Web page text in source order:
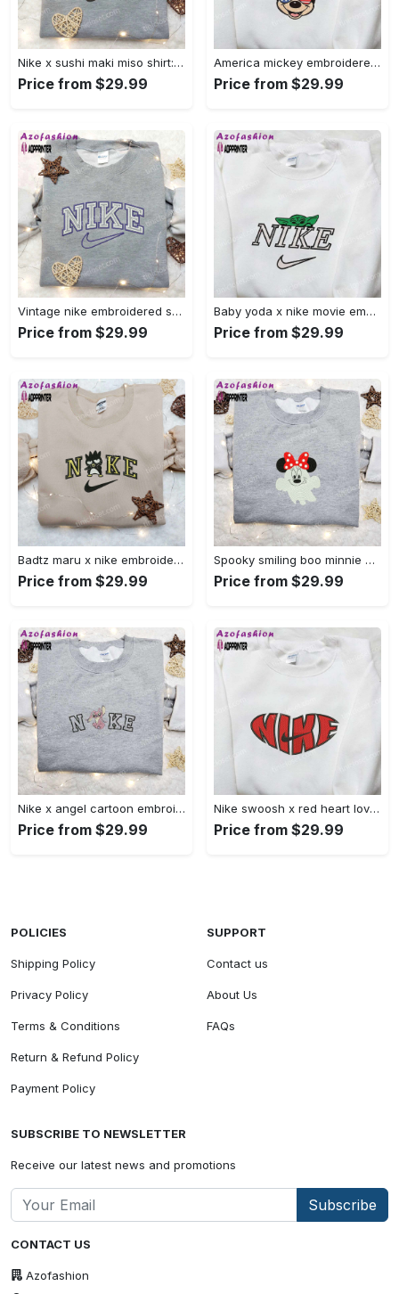
Nike x sushi maki miso shirt: favorite food & drink inspired embroidery Embroidered Shirt
Price from $29.99
America mickey embroidered shirt: best patriotic disney shirt Embroidered Shirt
Price from $29.99
Vintage nike embroidered shirt: best family gift nike logo retro style Embroidered Shirt
Price from $29.99
Baby yoda x nike movie embroidered shirt – star wars inspired apparel Embroidered Shirt
Price from $29.99
Badtz maru x nike embroidered shirt – cartoon nike shirt Embroidered Shirt
Price from $29.99
Spooky smiling boo minnie embroidered shirt: perfect disney halloween gift! Embroidered Shirt
Price from $29.99
Nike x angel cartoon embroidered shirt: disney characters inspired t-shirt Embroidered Shirt
Price from $29.99
Nike swoosh x red heart love embroidered shirt – best valentine’s day gift nike inspired logo shirt Embroidered Shirt
Price from $29.99
CONTACT US
Azofashion
POLICIES
Shipping Policy
Privacy Policy
Terms & Conditions
Return & Refund Policy
Payment Policy
SUPPORT
Contact us
About Us
FAQs
SUBSCRIBE TO NEWSLETTER
Receive our latest news and promotions
Subscribe